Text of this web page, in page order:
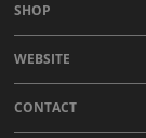
SHOP
WEBSITE
CONTACT